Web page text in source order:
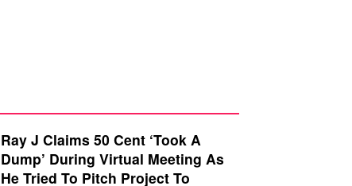
Ray J Claims 50 Cent ‘Took A
Dump’ During Virtual Meeting As
He Tried To Pitch Project To